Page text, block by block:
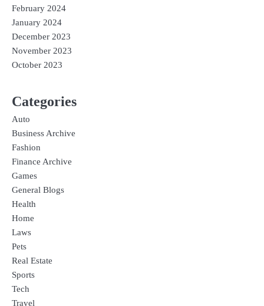
February 2024
January 2024
December 2023
November 2023
October 2023
Categories
Auto
Business Archive
Fashion
Finance Archive
Games
General Blogs
Health
Home
Laws
Pets
Real Estate
Sports
Tech
Travel